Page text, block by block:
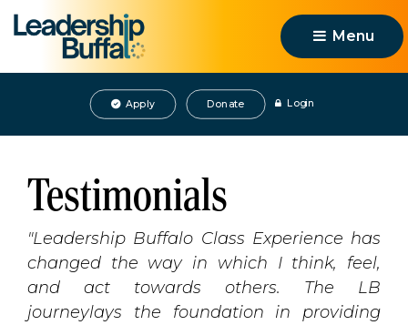
Menu
Apply Donate Login
Testimonials
"Leadership Buffalo Class Experience has
changed the way in which I think, feel,
and act towards others. The LB
journeylays the foundation in providing